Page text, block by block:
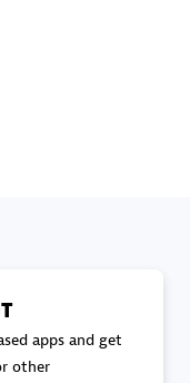
SaaS Upgrade
apps and get
other